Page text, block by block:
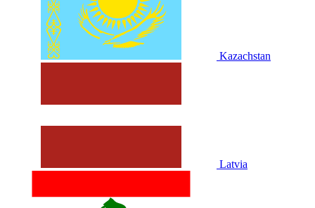
Kazachstan
Latvia